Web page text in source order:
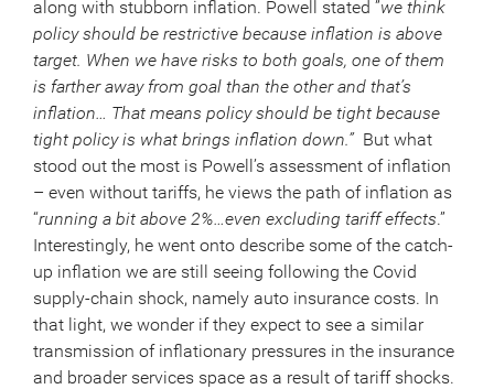
along with stubborn inflation. Powell stated ”we think
policy should be restrictive because inflation is above
target. When we have risks to both goals, one of them
is farther away from goal than the other and that’s
inflation… That means policy should be tight because
tight policy is what brings inflation down.” But what
stood out the most is Powell’s assessment of inflation
– even without tariffs, he views the path of inflation as
“running a bit above 2%…even excluding tariff effects.”
Interestingly, he went onto describe some of the catch-
up inflation we are still seeing following the Covid
supply-chain shock, namely auto insurance costs. In
that light, we wonder if they expect to see a similar
transmission of inflationary pressures in the insurance
and broader services space as a result of tariff shocks.